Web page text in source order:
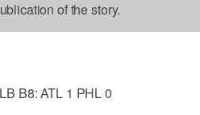
of the story.
B8: ATL 1 PHL 0